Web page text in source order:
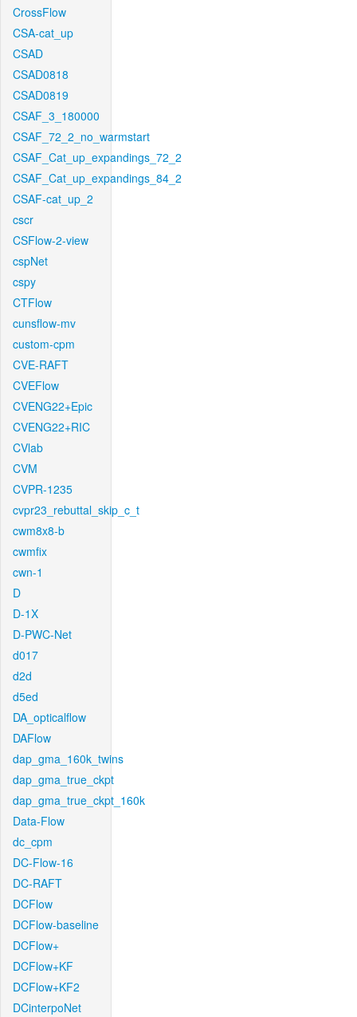
CrossFlow
CSA-cat_up
CSAD
CSAD0818
CSAD0819
CSAF_3_180000
CSAF_72_2_no_warmstart
CSAF_Cat_up_expandings_72_2
CSAF_Cat_up_expandings_84_2
CSAF-cat_up_2
cscr
CSFlow-2-view
cspNet
cspy
CTFlow
cunsflow-mv
custom-cpm
CVE-RAFT
CVEFlow
CVENG22+Epic
CVENG22+RIC
CVlab
CVM
CVPR-1235
cvpr23_rebuttal_skip_c_t
cwm8x8-b
cwmfix
cwn-1
D
D-1X
D-PWC-Net
d017
d2d
d5ed
DA_opticalflow
DAFlow
dap_gma_160k_twins
dap_gma_true_ckpt
dap_gma_true_ckpt_160k
Data-Flow
dc_cpm
DC-Flow-16
DC-RAFT
DCFlow
DCFlow-baseline
DCFlow+
DCFlow+KF
DCFlow+KF2
DCinterpoNet